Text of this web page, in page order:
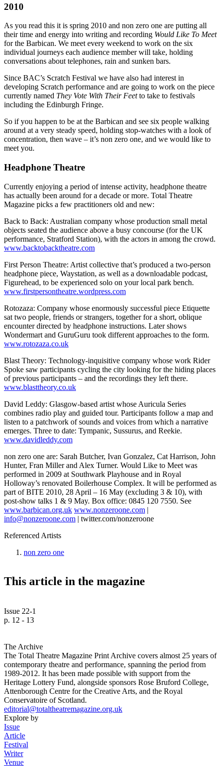
2010
As you read this it is spring 2010 and non zero one are putting all
their time and energy into writing and recording Would Like To Meet
for the Barbican. We meet every weekend to work on the six
individual journeys each audience member will take, holding
conversations about telephones, rain and sunken bars.
Since BAC’s Scratch Festival we have also had interest in
developing Scratch performance and are going to work on the piece
currently named They Vote With Their Feetto take to festivals
including the Edinburgh Fringe.
So if you happen to be at the Barbican and see six people walking
around at a very steady speed, holding stop-watches with a look of
concentration, then wave – it’s non zero one, and we would like to
meet you.
Headphone Theatre
Currently enjoying a period of intense activity, headphone theatre
has actually been around for a decade or more. Total Theatre
Magazine picks a few practitioners old and new:
Back to Back: Australian company whose production small metal
objects seated the audience above a busy concourse (for the UK
performance, Stratford Station), with the actors in among the crowd.
www.backtobacktheatre.com
First Person Theatre: Artist collective that’s produced a two-person
headphone piece, Waystation, as well as a downloadable podcast,
Figurehead, to be experienced solo on your local park bench.
www.firstpersontheatre.wordpress.com
Rotozaza: Company whose enormously successful piece Etiquette
sat two people, friends or strangers, together for a short, oblique
encounter directed by headphone instructions. Later shows
Wondermart and GuruGuru took different approaches to the form.
www.rotozaza.co.uk
Blast Theory: Technology-inquisitive company whose work Rider
Spoke saw participants cycling the city looking for the hiding places
of previous participants – and the recordings they left there.
www.blasttheory.co.uk
David Leddy: Glasgow-based artist whose Auricula Series
combines radio play and guided tour. Participants follow a map and
listen to a patchwork of sounds and voices from which a narrative
emerges. Three to date: Tympanic, Sussurus, and Reekie.
www.davidleddy.com
non zero one are: Sarah Butcher, Ivan Gonzalez, Cat Harrison, John
Hunter, Fran Miller and Alex Turner. Would Like to Meet was
performed in 2009 at Southwark Playhouse and in Royal
Holloway’s renovated Boilerhouse Complex. It will be performed as
part of BITE 2010, 28 April – 16 May (excluding 3 & 10), with
post-show talks 1 & 9 May. Box office: 0845 120 7550. See
www.barbican.org.uk www.nonzeroone.com |
info@nonzeroone.com | twitter.com/nonzeroone
Referenced Artists
non zero one
This article in the magazine
Issue 22-1
p. 12 - 13
The Archive
The Total Theatre Magazine Print Archive covers almost 25 years of
contemporary theatre and performance, spanning the period from
1989-2012. It has been made possible with support from the
Heritage Lottery Fund, alongside sponsors Rose Bruford College,
Attenborough Centre for the Creative Arts, and the Royal
Conservatoire of Scotland.
editorial@totaltheatremagazine.org.uk
Explore by
Issue
Article
Festival
Writer
Venue